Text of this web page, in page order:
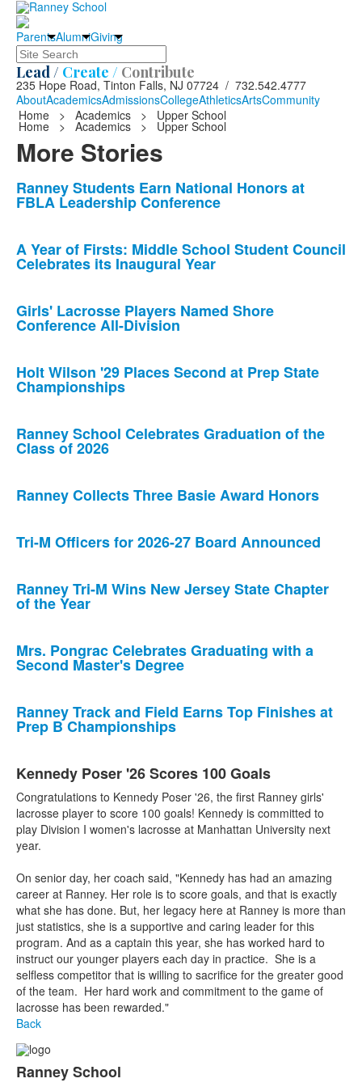
ParentsAlumniGiving
Search
Lead / Create / Contribute
235 Hope Road, Tinton Falls, NJ 07724 / 732.542.4777
AboutAcademicsAdmissionsCollegeAthleticsArtsCommunity
Home
> Academics > Upper School
Home > Academics > Upper School
More Stories
List
of
news
stories.
Ranney Students Earn National Honors at
FBLA Leadership Conference
A Year of Firsts: Middle School Student Council
Celebrates its Inaugural Year
Girls' Lacrosse Players Named Shore
Conference All-Division
Holt Wilson '29 Places Second at Prep State
Championships
Ranney School Celebrates Graduation of the
Class of 2026
Ranney Collects Three Basie Award Honors
Tri-M Officers for 2026-27 Board Announced
Ranney Tri-M Wins New Jersey State Chapter
of the Year
Mrs. Pongrac Celebrates Graduating with a
Second Master's Degree
Ranney Track and Field Earns Top Finishes at
Prep B Championships
Kennedy Poser '26 Scores 100 Goals
Congratulations to Kennedy Poser '26, the first Ranney girls'
lacrosse player to score 100 goals! Kennedy is committed to
play Division I women's lacrosse at Manhattan University next
year.
On senior day, her coach said, "Kennedy has had an amazing
career at Ranney. Her role is to score goals, and that is exactly
what she has done. But, her legacy here at Ranney is more than
just statistics, she is a supportive and caring leader for this
program. And as a captain this year, she has worked hard to
instruct our younger players each day in practice. She is a
selfless competitor that is willing to sacrifice for the greater good
of the team. Her hard work and commitment to the game of
lacrosse has been rewarded."
Back
Ranney School